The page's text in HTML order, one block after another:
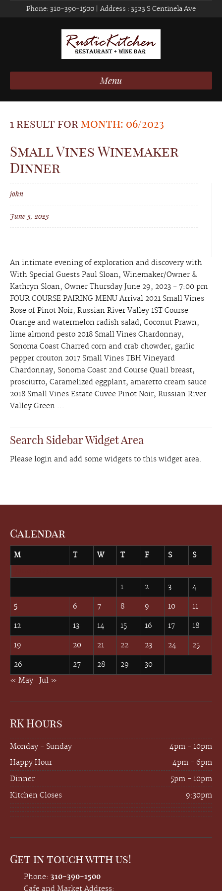
Phone: 310-390-1500 | Address : 3523 S Centinela Ave
Menu
1 result for month: 06/2023
Small Vines Winemaker
Dinner
john
June 3, 2023
An intimate evening of exploration and discovery with
With Special Guests Paul Sloan, Winemaker/Owner &
Kathryn Sloan, Owner Thursday June 29, 2023 - 7:00 pm
FOUR COURSE PAIRING MENU Arrival 2021 Small Vines
Rose of Pinot Noir, Russian River Valley 1ST Course
Orange and watermelon radish salad, Coconut Prawn,
lime almond pesto 2018 Small Vines Chardonnay,
Sonoma Coast Charred corn and crab chowder, garlic
pepper crouton 2017 Small Vines TBH Vineyard
Chardonnay, Sonoma Coast 2nd Course Quail breast,
prosciutto, Caramelized eggplant, amaretto cream sauce
2018 Small Vines Estate Cuvee Pinot Noir, Russian River
Valley Green ...
Search Sidebar Widget Area
Please login and add some widgets to this widget area.
Calendar
M T W T F S S
1 2 3 4
5 6 7 8 9 10 11
12 13 14 15 16 17 18
19 20 21 22 23 24 25
26 27 28 29
30
« May
Jul »
RK Hours
Monday - Sunday
4pm - 10pm
Happy Hour
4pm - 6pm
Dinner
5pm - 10pm
Kitchen Closes
9:30pm
Get in touch with us!
Phone: 310-390-1500
Cafe and Market Address: